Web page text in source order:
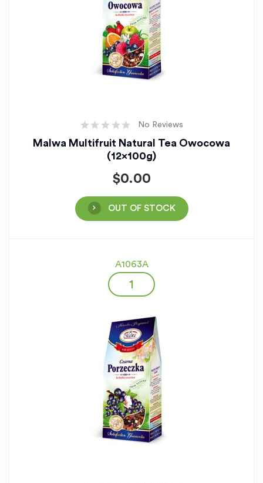
No Reviews
Malwa Multifruit Natural Tea Owocowa
(12x100g)
$0.00
OUT OF STOCK
A1063A